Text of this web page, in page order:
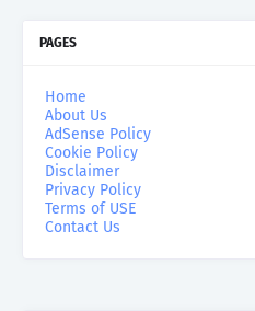
PAGES
Home
About Us
AdSense Policy
Cookie Policy
Disclaimer
Privacy Policy
Terms of USE
Contact Us